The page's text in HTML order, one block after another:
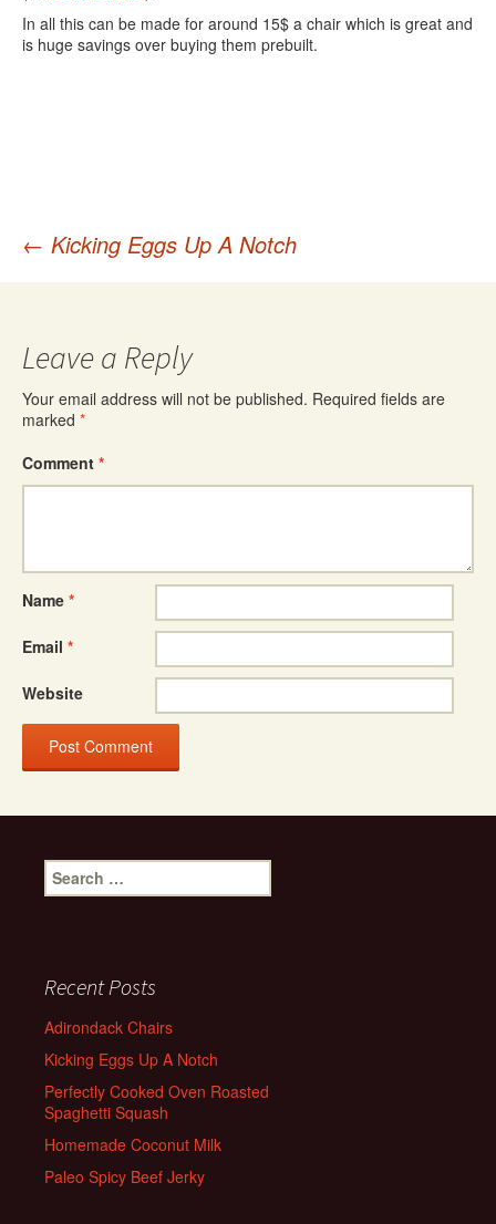
In all this can be made for around 15$ a chair which is great and
is huge savings over buying them prebuilt.
Post
navigation
← Kicking Eggs Up A Notch
Leave a Reply
Your email address will not be published. Required fields are
marked *
Comment *
Name *
Email *
Website
Search
for:
Recent Posts
Adirondack Chairs
Kicking Eggs Up A Notch
Perfectly Cooked Oven Roasted
Spaghetti Squash
Homemade Coconut Milk
Paleo Spicy Beef Jerky